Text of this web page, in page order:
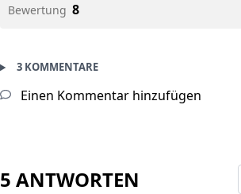
Bewertung 8
3 KOMMENTARE
Einen Kommentar hinzufügen
5 ANTWORTEN